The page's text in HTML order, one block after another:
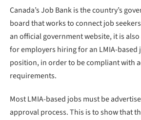
Canada’s Job Bank is the country’s
board that works to connect job
an official government website, it is
for employers hiring for an LMIA-based
position, in order to be compliant with
requirements.
Most LMIA-based jobs must be
approval process. This is to show that